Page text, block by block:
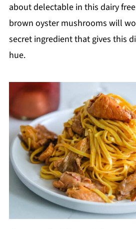
about delectable in this dairy
brown oyster mushrooms will
secret ingredient that gives this
hue.